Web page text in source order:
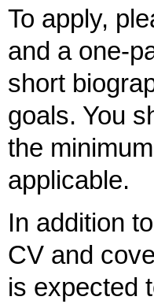
To apply,
and a one-
short
goals. You
the
applicable.
In addition
CV and
is expected